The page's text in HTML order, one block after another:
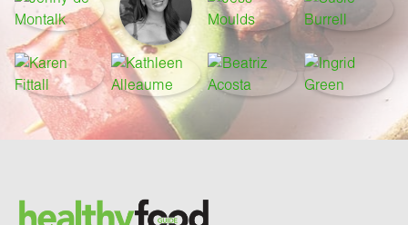
Brand and newsletter